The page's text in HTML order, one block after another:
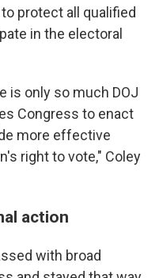
protect all qualified
in the electoral
is only so much DOJ
Congress to enact
more effective
right to vote," Coley
action
with broad